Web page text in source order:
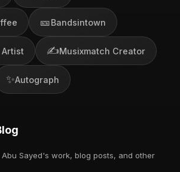
🎫Bandsintown
✍️Musixmatch Creator
✨Autograph
Sayed's work, blog posts, and other